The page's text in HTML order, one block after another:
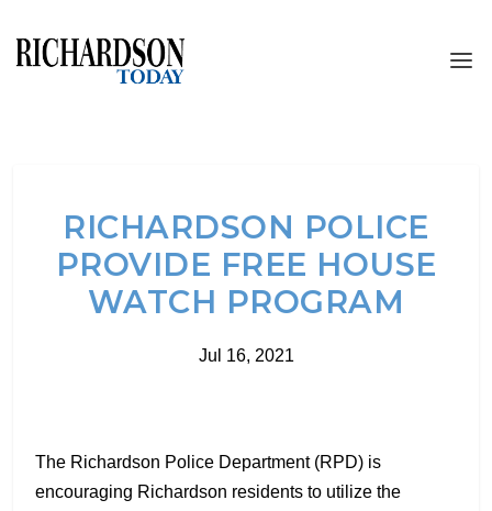
RICHARDSON POLICE
PROVIDE FREE HOUSE
WATCH PROGRAM
Jul 16, 2021
The Richardson Police Department (RPD) is
encouraging Richardson residents to utilize the